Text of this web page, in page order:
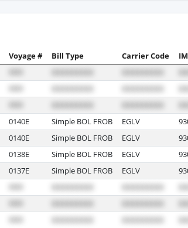
Voyage # Bill Type Carrier Code
0140E Simple BOL FROB EGLV
0140E Simple BOL FROB EGLV
0138E Simple BOL FROB EGLV
0137E Simple BOL FROB EGLV